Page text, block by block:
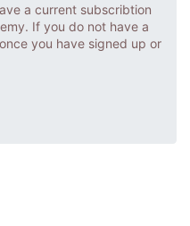
a current subscribtion
If you do not have a
you have signed up or